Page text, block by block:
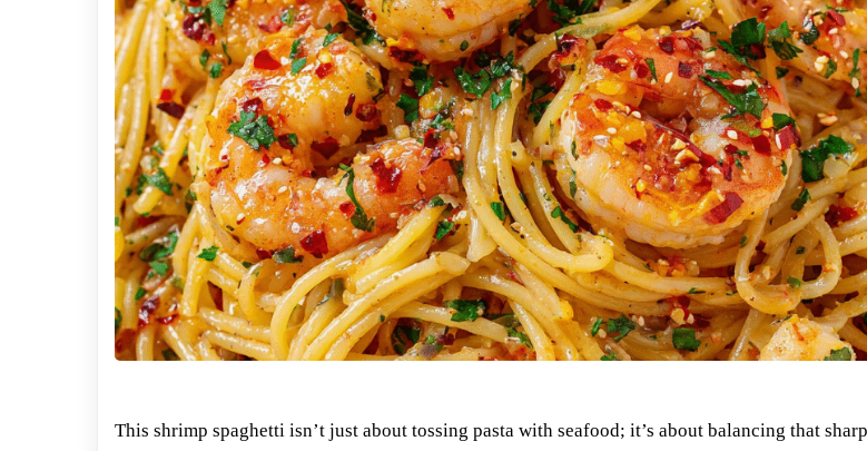
This shrimp spaghetti isn’t just about tossing pasta with seafood; it’s about balancing that